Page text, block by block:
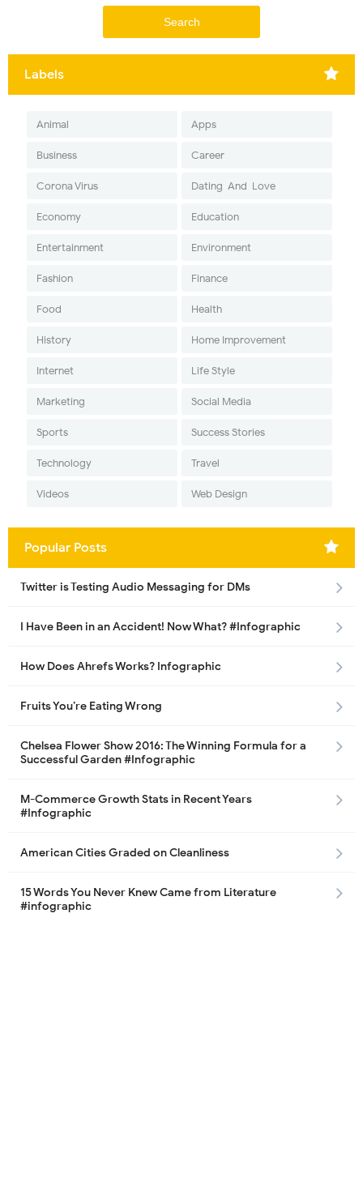
Labels
Animal Apps
Business Career
Corona Virus Dating-And-Love
Economy Education
Entertainment Environment
Fashion Finance
Food Health
History Home Improvement
Internet Life Style
Marketing Social Media
Sports Success Stories
Technology Travel
Videos Web Design
Popular Posts
Twitter is Testing Audio Messaging for DMs
I Have Been in an Accident! Now What? #Infographic
How Does Ahrefs Works? Infographic
Fruits You’re Eating Wrong
Chelsea Flower Show 2016: The Winning Formula for a
Successful Garden #Infographic
M-Commerce Growth Stats in Recent Years
#Infographic
American Cities Graded on Cleanliness
15 Words You Never Knew Came from Literature
#infographic